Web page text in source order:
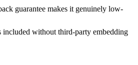
guarantee makes it genuinely low-
included without third-party embedding